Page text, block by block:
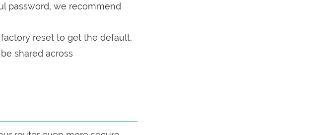
password, we recommend
reset to get the default,
shared across